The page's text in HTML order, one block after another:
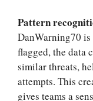
Pattern
DanWarning70
flagged, the data
similar threats,
attempts. This
gives teams a